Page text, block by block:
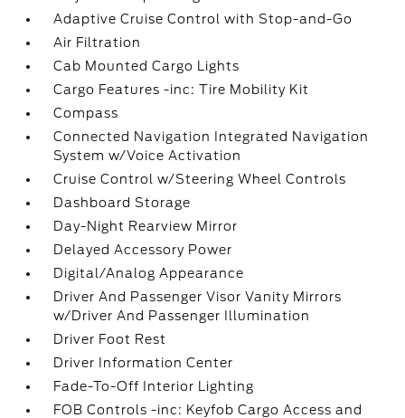
Adaptive Cruise Control with Stop-and-Go
Air Filtration
Cab Mounted Cargo Lights
Cargo Features -inc: Tire Mobility Kit
Compass
Connected Navigation Integrated Navigation
System w/Voice Activation
Cruise Control w/Steering Wheel Controls
Dashboard Storage
Day-Night Rearview Mirror
Delayed Accessory Power
Digital/Analog Appearance
Driver And Passenger Visor Vanity Mirrors
w/Driver And Passenger Illumination
Driver Foot Rest
Driver Information Center
Fade-To-Off Interior Lighting
FOB Controls -inc: Keyfob Cargo Access and